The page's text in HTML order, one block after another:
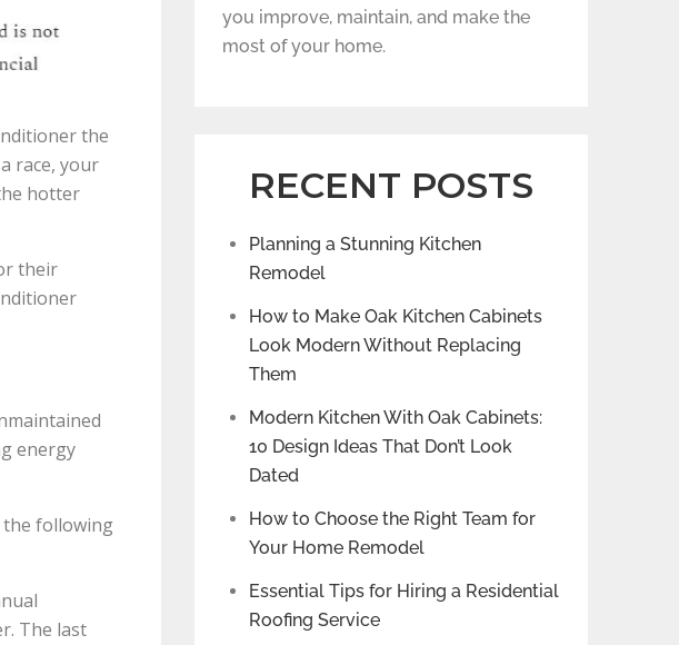
the
race, your
hotter
their
energy
the following
The last
you improve, maintain, and make the
most of your home.
RECENT POSTS
Planning a Stunning Kitchen
Remodel
How to Make Oak Kitchen Cabinets
Look Modern Without Replacing
Them
Modern Kitchen With Oak Cabinets:
10 Design Ideas That Don’t Look
Dated
How to Choose the Right Team for
Your Home Remodel
Essential Tips for Hiring a Residential
Roofing Service